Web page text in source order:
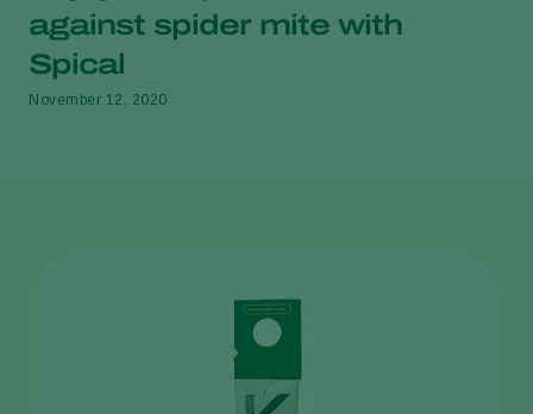
against spider mite with
Spical
November 12, 2020